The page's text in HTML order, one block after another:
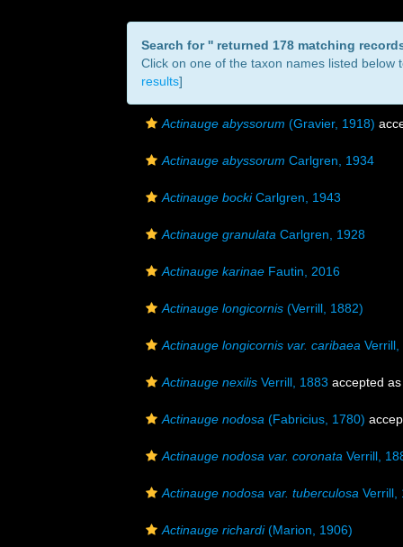
Search for '' returned 178 matching
Click on one of the taxon names listed below
results]
Actinauge abyssorum (Gravier, 1918)
Actinauge abyssorum Carlgren, 1934
Actinauge bockiCarlgren, 1943
Actinauge granulata Carlgren, 1928
Actinauge karinae Fautin, 2016
Actinauge longicornis (Verrill, 1882)
Actinauge longicornis var. caribaea Verrill,
Actinauge nexilis Verrill, 1883 accepted
Actinauge nodosa (Fabricius, 1780)
Actinauge nodosa var. coronata Verrill,
Actinauge nodosa var. tuberculosa Verrill,
Actinauge richardi(Marion, 1906)